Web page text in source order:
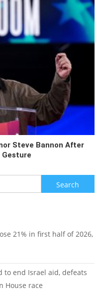
Steve Bannon After
Search
for:
21% in first half of 2026,
to end Israel aid, defeats
House race